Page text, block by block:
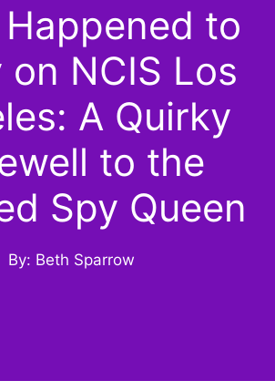
to
NCIS Los
A Quirky
to the
Spy Queen
By: Beth Sparrow